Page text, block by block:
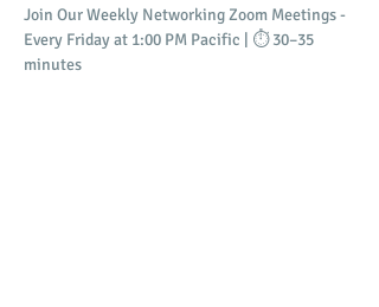
Join Our Weekly Networking Zoom Meetings -
Every Friday at 1:00 PM Pacific | ⏱️ 30–35
minutes